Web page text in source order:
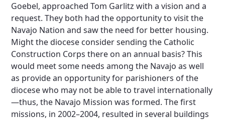
Goebel, approached Tom Garlitz with a vision and a
request. They both had the opportunity to visit the
Navajo Nation and saw the need for better housing.
Might the diocese consider sending the Catholic
Construction Corps there on an annual basis? This
would meet some needs among the Navajo as well
as provide an opportunity for parishioners of the
diocese who may not be able to travel internationally
—thus, the Navajo Mission was formed. The first
missions, in 2002–2004, resulted in several buildings